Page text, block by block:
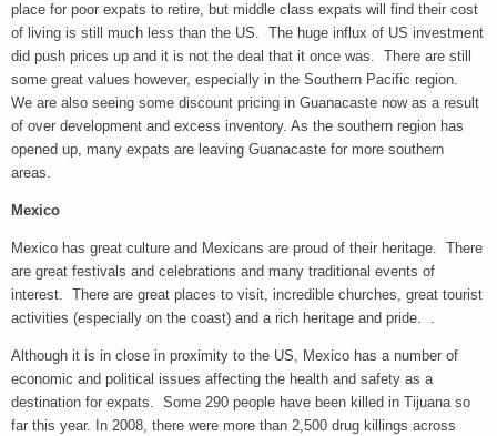
place for poor expats to retire, but middle class expats will find their cost
of living is still much less than the US. The huge influx of US investment
did push prices up and it is not the deal that it once was. There are still
some great values however, especially in the Southern Pacific region.
We are also seeing some discount pricing in Guanacaste now as a result
of over development and excess inventory. As the southern region has
opened up, many expats are leaving Guanacaste for more southern
areas.
Mexico
Mexico has great culture and Mexicans are proud of their heritage. There
are great festivals and celebrations and many traditional events of
interest. There are great places to visit, incredible churches, great tourist
activities (especially on the coast) and a rich heritage and pride. .
Although it is in close in proximity to the US, Mexico has a number of
economic and political issues affecting the health and safety as a
destination for expats. Some 290 people have been killed in Tijuana so
far this year. In 2008, there were more than 2,500 drug killings across